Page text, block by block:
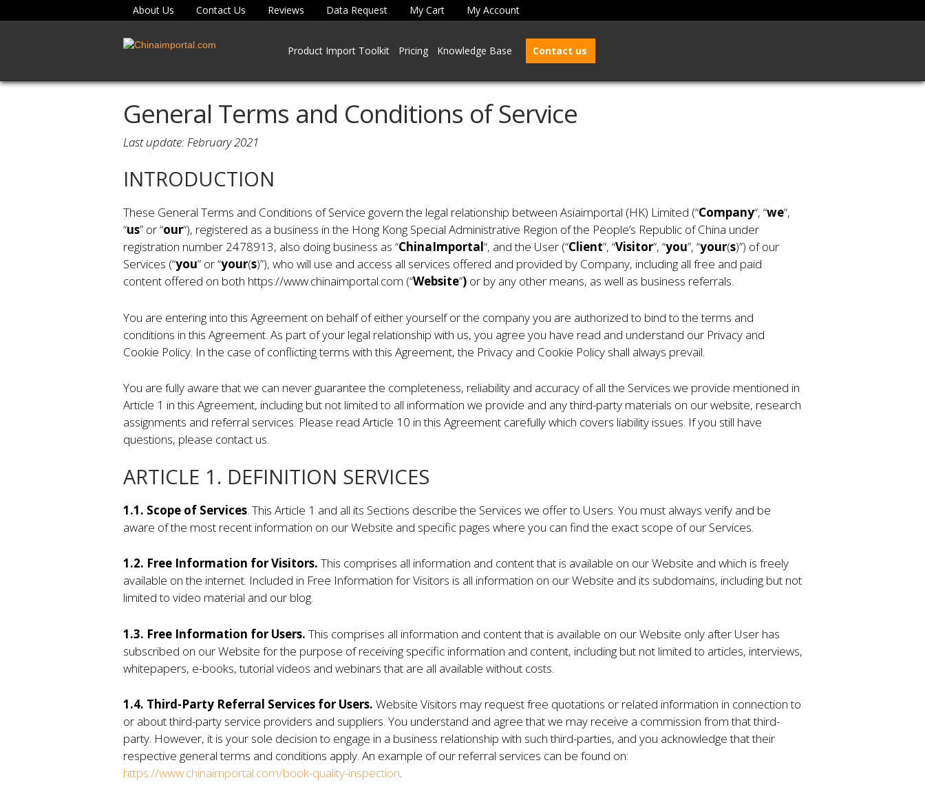
About Us Contact Us Reviews Data Request My Cart My Account
Product Import Toolkit Pricing Knowledge Base Contact us
General Terms and Conditions of Service
Last update: February 2021
INTRODUCTION
These General Terms and Conditions of Service govern the legal relationship between Asiaimportal (HK) Limited (“Company“, “we“,
“us” or “our“), registered as a business in the Hong Kong Special Administrative Region of the People’s Republic of China under
registration number 2478913, also doing business as “ChinaImportal“, and the User (“Client”, “Visitor”, “you”, “your(s)”) of our
Services (“you” or “your(s)”), who will use and access all services offered and provided by Company, including all free and paid
content offered on both https://www.chinaimportal.com (“Website”)or by any other means, as well as business referrals.
You are entering into this Agreement on behalf of either yourself or the company you are authorized to bind to the terms and
conditions in this Agreement. As part of your legal relationship with us, you agree you have read and understand our Privacy and
Cookie Policy. In the case of conflicting terms with this Agreement, the Privacy and Cookie Policy shall always prevail.
You are fully aware that we can never guarantee the completeness, reliability and accuracy of all the Services we provide mentioned in
Article 1 in this Agreement, including but not limited to all information we provide and any third-party materials on our website, research
assignments and referral services. Please read Article 10 in this Agreement carefully which covers liability issues. If you still have
questions, please contact us.
ARTICLE 1. DEFINITION SERVICES
1.1. Scope of Services. This Article 1 and all its Sections describe the Services we offer to Users. You must always verify and be
aware of the most recent information on our Website and specific pages where you can find the exact scope of our Services.
1.2. Free Information for Visitors. This comprises all information and content that is available on our Website and which is freely
available on the internet. Included in Free Information for Visitors is all information on our Website and its subdomains, including but not
limited to video material and our blog.
1.3. Free Information for Users. This comprises all information and content that is available on our Website only after User has
subscribed on our Website for the purpose of receiving specific information and content, including but not limited to articles, interviews,
whitepapers, e-books, tutorial videos and webinars that are all available without costs.
1.4. Third-Party Referral Services for Users. Website Visitors may request free quotations or related information in connection to
or about third-party service providers and suppliers. You understand and agree that we may receive a commission from that third-
party. However, it is your sole decision to engage in a business relationship with such third-parties, and you acknowledge that their
respective general terms and conditions apply. An example of our referral services can be found on:
https://www.chinaimportal.com/book-quality-inspection.